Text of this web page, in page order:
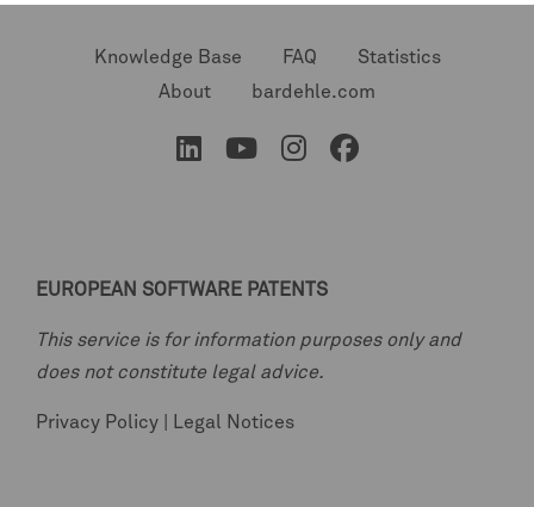
Knowledge Base FAQ
Statistics
About
bardehle.com
EUROPEAN SOFTWARE PATENTS
This service is for information purposes only and
does not constitute legal advice.
Privacy Policy Legal Notices